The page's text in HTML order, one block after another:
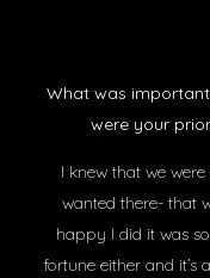
What was
were your
I knew that we
wanted there- that
happy I did it was
fortune either and it’s